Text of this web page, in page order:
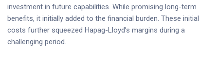
investment in future capabilities. While promising long-term
benefits, it initially added to the financial burden. These initial
costs further squeezed Hapag-Lloyd’s margins during a
challenging period.